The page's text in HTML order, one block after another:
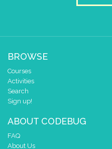
BROWSE
Courses
Activities
Search
Sign up!
ABOUT CODEBUG
FAQ
About Us